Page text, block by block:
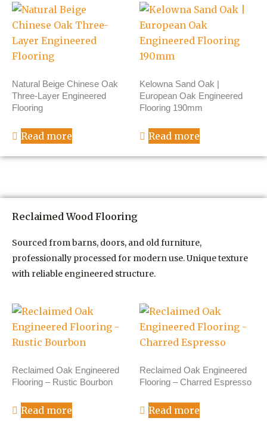
Natural Beige Chinese Oak
Three-Layer Engineered
Flooring
Read more
Kelowna Sand Oak |
European Oak Engineered
Flooring 190mm
Read more
Reclaimed Wood Flooring
Sourced from barns, doors, and old furniture,
professionally processed for modern use. Unique texture
with reliable engineered structure.
Reclaimed Oak Engineered
Flooring – Rustic Bourbon
Read more
Reclaimed Oak Engineered
Flooring – Charred Espresso
Read more